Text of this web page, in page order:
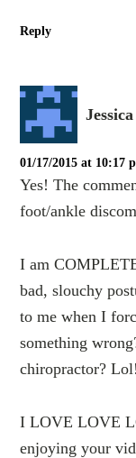
Reply
Jessica
01/17/2015 at 10:17
Yes! The
foot/ankle
I am
bad, slouchy
to me when I
something
chiropractor? Lol!
I LOVE LOVE
enjoying your